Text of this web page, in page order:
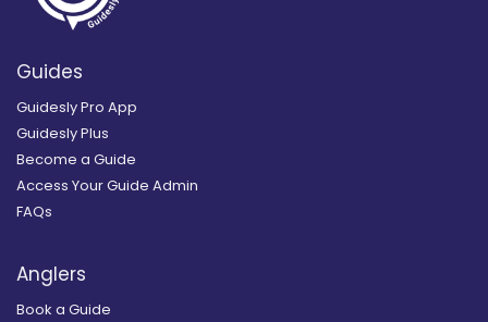
Guides
Guidesly Pro App
Guidesly Plus
Become a Guide
Access Your Guide Admin
FAQs
Anglers
Book a Guide